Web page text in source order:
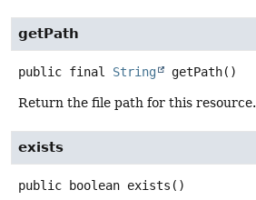
getPath
public final String getPath()
Return the file path for this resource.
exists
public boolean exists ()